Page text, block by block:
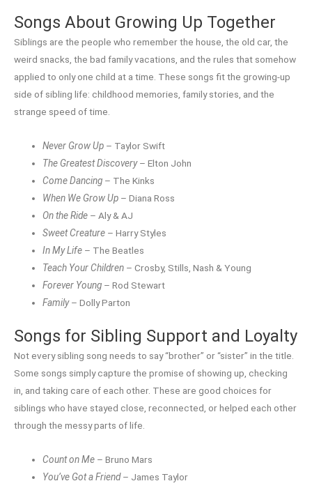
Songs About Growing Up Together
Siblings are the people who remember the house, the old car, the
weird snacks, the bad family vacations, and the rules that somehow
applied to only one child at a time. These songs fit the growing-up
side of sibling life: childhood memories, family stories, and the
strange speed of time.
Never Grow Up – Taylor Swift
The Greatest Discovery– Elton John
Come Dancing – The Kinks
When We Grow Up – Diana Ross
On the Ride – Aly & AJ
Sweet Creature – Harry Styles
In My Life – The Beatles
Teach Your Children – Crosby, Stills, Nash & Young
Forever Young – Rod Stewart
Family– Dolly Parton
Songs for Sibling Support and Loyalty
Not every sibling song needs to say “brother” or “sister” in the title.
Some songs simply capture the promise of showing up, checking
in, and taking care of each other. These are good choices for
siblings who have stayed close, reconnected, or helped each other
through the messy parts of life.
Count on Me – Bruno Mars
You’ve Got a Friend– James Taylor